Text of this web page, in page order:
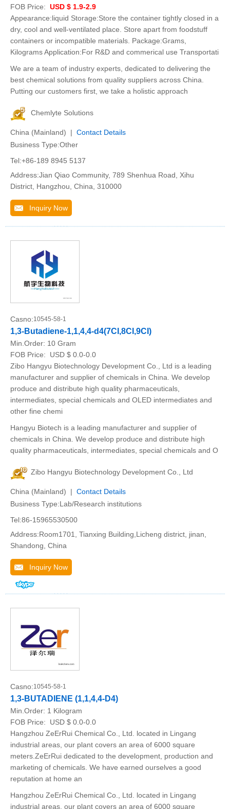
FOB Price: USD $ 1.9-2.9
Appearance:liquid Storage:Store the container tightly closed in a
dry, cool and well-ventilated place. Store apart from foodstuff
containers or incompatible materials. Package:Grams,
Kilograms Application:For R&D and commerical use Transportati
We are a team of industry experts, dedicated to delivering the
best chemical solutions from quality suppliers across China.
Putting our customers first, we take a holistic approach
Chemlyte Solutions
China (Mainland) | Contact Details
Business Type:Other
Tel:+86-189 8945 5137
Address:Jian Qiao Community, 789 Shenhua Road, Xihu
District, Hangzhou, China, 310000
Inquiry Now
Casno:10545-58-1
1,3-Butadiene-1,1,4,4-d4(7CI,8CI,9CI)
Min.Order: 10 Gram
FOB Price:
USD $ 0.0-0.0
Zibo Hangyu Biotechnology Development Co., Ltd is a leading
manufacturer and supplier of chemicals in China. We develop
produce and distribute high quality pharmaceuticals,
intermediates, special chemicals and OLED intermediates and
other fine chemi
Hangyu Biotech is a leading manufacturer and supplier of
chemicals in China. We develop produce and distribute high
quality pharmaceuticals, intermediates, special chemicals and O
Zibo Hangyu Biotechnology Development Co., Ltd
China (Mainland) | Contact Details
Business Type:Lab/Research institutions
Tel:86-15965530500
Address:Room1701, Tianxing Building,Licheng district, jinan,
Shandong, China
Inquiry Now
Casno:10545-58-1
1,3-BUTADIENE (1,1,4,4-D4)
Min.Order: 1 Kilogram
FOB Price:
USD $ 0.0-0.0
Hangzhou ZeErRui Chemical Co., Ltd. located in Lingang
industrial areas, our plant covers an area of 6000 square
meters.ZeErRui dedicated to the development, production and
marketing of chemicals. We have earned ourselves a good
reputation at home an
Hangzhou ZeErRui Chemical Co., Ltd. located in Lingang
industrial areas, our plant covers an area of 6000 square